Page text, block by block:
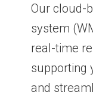
Our cloud-
system
real-time
supporting
and